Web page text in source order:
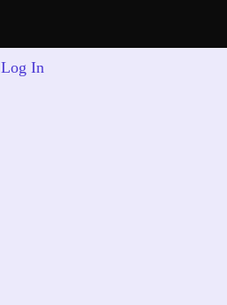
Log In